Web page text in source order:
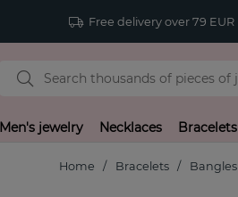
Free delivery over 79 EUR
Men's jewelry Necklaces Bracelets
Home Bracelets Bangles